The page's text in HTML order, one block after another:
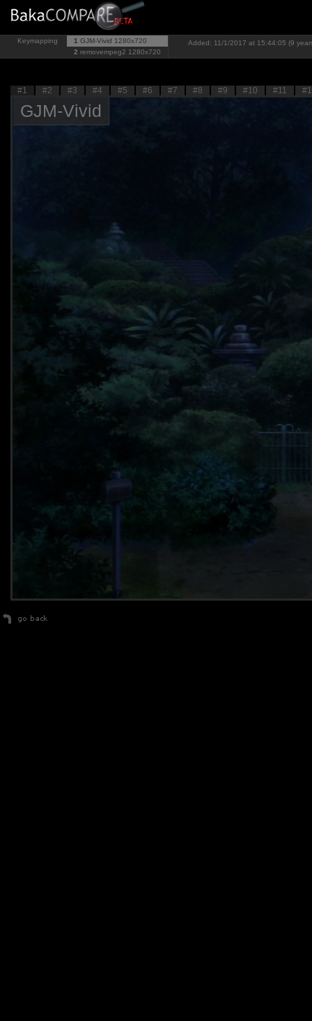
Keymapping 1 GJM-Vivid 1280x720
2 removempeg2 1280x720
Added: 11/1/2017 at 15:44:05 (9
#1 #2 #3 #4 #5 #6 #7 #8 #9 #10 #11
GJM-Vivid